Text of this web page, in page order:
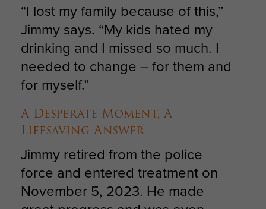
“I lost my family because of this,”
Jimmy says. “My kids hated my
drinking and I missed so much. I
needed to change – for them and
for myself.”
A Desperate Moment, A
Lifesaving Answer
Jimmy retired from the police
force and entered treatment on
November 5, 2023. He made